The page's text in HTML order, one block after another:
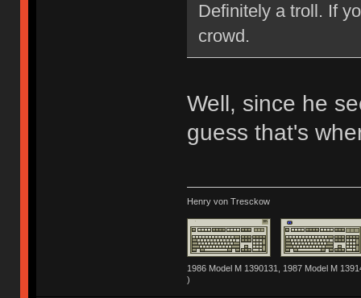
Definitely a troll. If
crowd.
Well, since he
guess that's
Henry von Tresckow
1986 Model M 1390131, 1987 Model M
)